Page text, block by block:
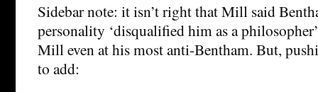
Sidebar note: it isn’t right that Mill said
personality ‘disqualified him as a
Mill even at his most anti-Bentham. But,
to add: